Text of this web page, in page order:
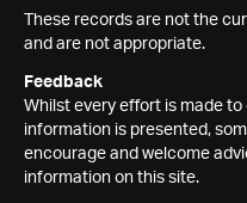
These records are not the
and are not appropriate.
Feedback
Whilst every effort is made
information is presented,
encourage and welcome
information on this site.